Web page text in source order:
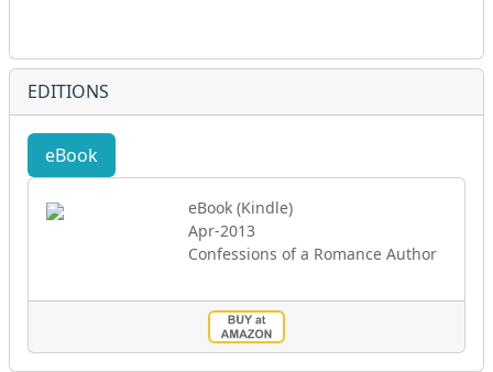
EDITIONS
eBook
eBook (Kindle)
Apr-2013
Confessions of a Romance Author